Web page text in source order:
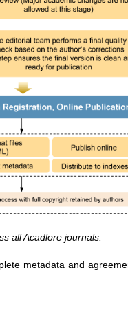
all Acadlore journals.
metadata and